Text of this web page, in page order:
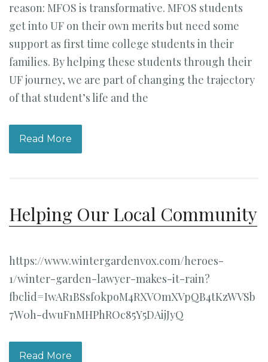
reason: MFOS is transformative. MFOS students
get into UF on their own merits but need some
support as first time college students in their
families. By helping these students through their
UF journey, we are part of changing the trajectory
of that student’s life and the
Read More
Helping Our Local Community
https://www.wintergardenvox.com/heroes-
1/winter-garden-lawyer-makes-it-rain?
fbclid=IwAR1BSsf0kpoM4RXVOmXVpQB4tKzWVSb
7W0h-dwuFnMHPhROc85Y5DAijJyQ
Read More